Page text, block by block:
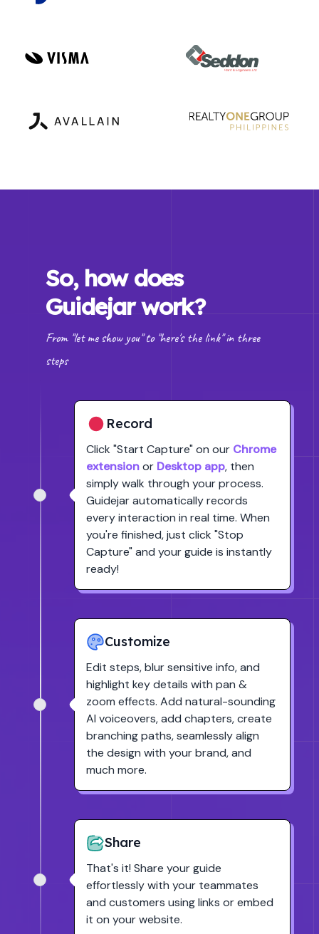
So, how does
Guidejar work?
From "let me show you" to "here's the link" in three
steps
Record
Click "Start Capture" on our Chrome
extensionor Desktop app, then
simply walk through your process.
Guidejar automatically records
every interaction in real time. When
you're finished, just click "Stop
Capture" and your guide is instantly
ready!
Customize
Edit steps, blur sensitive info, and
highlight key details with pan &
zoom effects. Add natural-sounding
AI voiceovers, add chapters, create
branching paths, seamlessly align
the design with your brand, and
much more.
Share
That's it! Share your guide
effortlessly with your teammates
and customers using links or embed
it on your website.